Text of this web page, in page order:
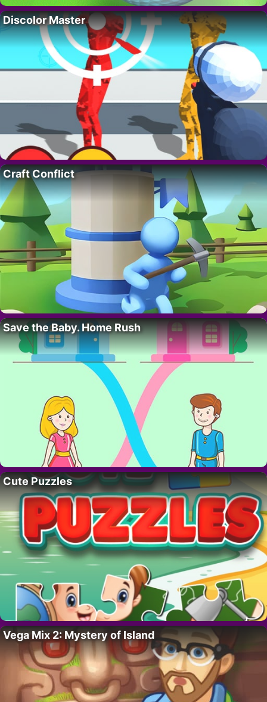
Discolor Master
Craft Conflict
Save the Baby. Home Rush
Cute Puzzles
Vega Mix 2: Mystery of Island